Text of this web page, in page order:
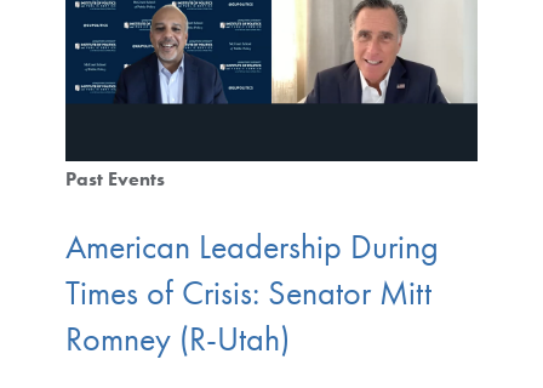
Past Events
American Leadership During
Times of Crisis: Senator Mitt
Romney (R-Utah)